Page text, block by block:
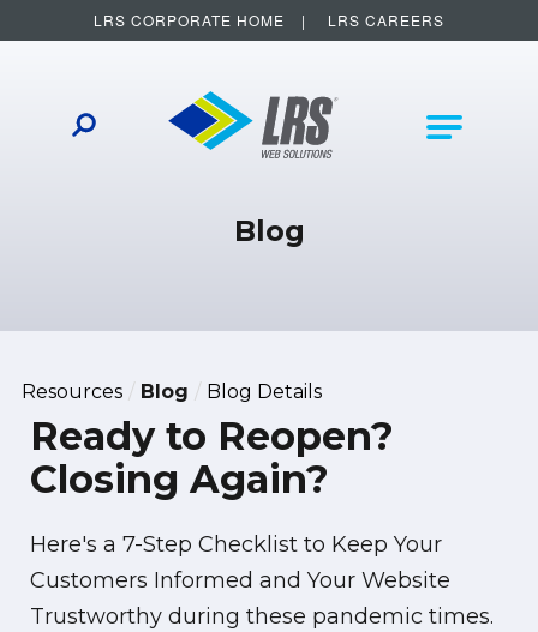
LRS CORPORATE HOME LRS CAREERS
LRS Web Solutions
Main
Other Helpful Links
Blog
Resources Blog Blog Details
Ready to Reopen?
Closing Again?
Here's a 7-Step Checklist to Keep Your
Customers Informed and Your Website
Trustworthy during these pandemic times.